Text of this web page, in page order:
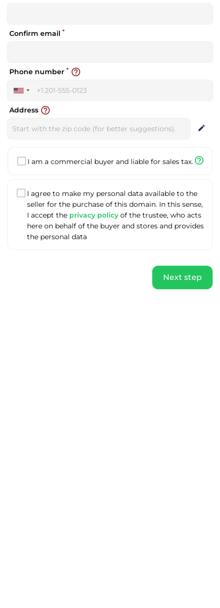
Confirm email *
United
+1
Phone number * help_outline
Address help_outline
edit
I am a commercial buyer and liable for sales tax.help_outline
I agree to make my personal data available to the
seller for the purchase of this domain. In this sense,
I accept the privacy policy of the trustee, who acts
here on behalf of the buyer and stores and provides
the personal data
Next step